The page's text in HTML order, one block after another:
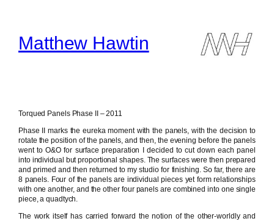
contentMatthew Hawtin
Torqued Panels Phase II – 2011
Phase II marks the eureka moment with the panels, with the decision to
rotate the position of the panels, and then, the evening before the panels
went to O&O for surface preparation I decided to cut down each panel
into individual but proportional shapes. The surfaces were then prepared
and primed and then returned to my studio for finishing. So far, there are
8 panels. Four of the panels are individual pieces yet form relationships
with one another, and the other four panels are combined into one single
piece, a quadtych.
The work itself has carried forward the notion of the other-worldly and